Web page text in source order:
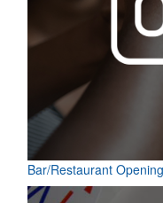
Bar/Restaurant Opening